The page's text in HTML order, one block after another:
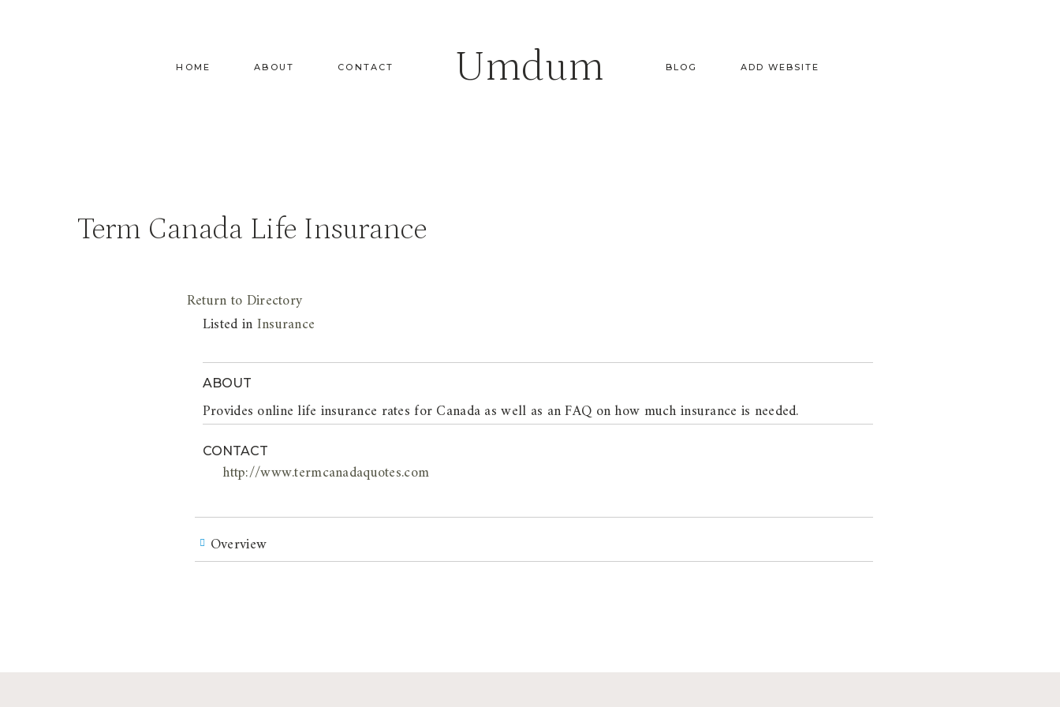
HOME ABOUT CONTACT Umdum BLOG ADD WEBSITE
Term Canada Life Insurance
Return to Directory
Listed inInsurance
ABOUT
Provides online life insurance rates for Canada as well as an FAQ on how much insurance is needed.
CONTACT
http://www.termcanadaquotes.com
Overview